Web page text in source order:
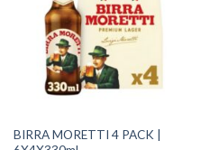
BIRRA MORETTI 4 PACK |